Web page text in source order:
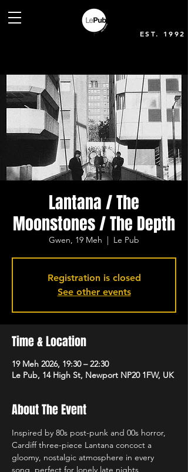
EST. 1992
Lantana / The
Moonstones / The Depth
Gwen, 19 Meh
  |
Le Pub
Registration is closed
See other events
Time & Location
19 Meh 2026, 19:30 – 22:30
Le Pub, 14 High St, Newport NP20 1FW, UK
About The Event
Inspired by 80s post-punk and 00s horror,
Cardiff three-piece Lantana concoct a
gloomy, nostalgic atmosphere in every
song, perfect for lonely late nights